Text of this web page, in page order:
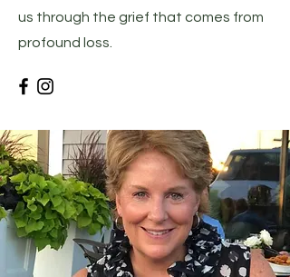
us through the grief that comes from
profound loss.